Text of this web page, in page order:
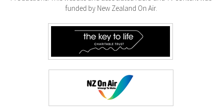
funded by New Zealand On Air.